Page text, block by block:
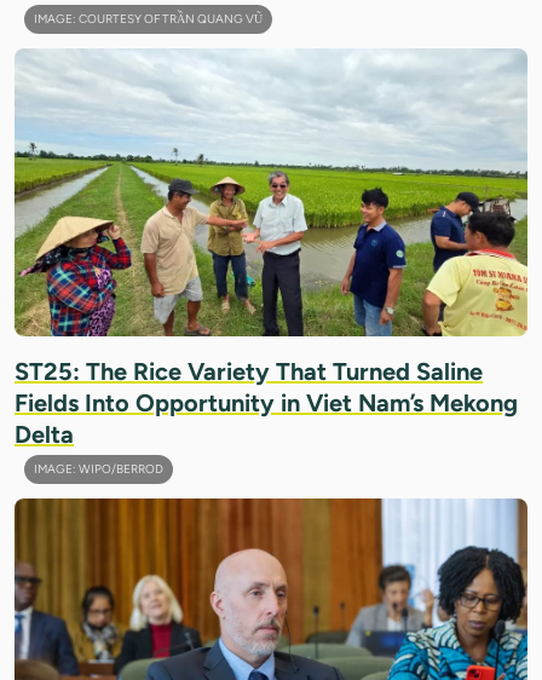
IMAGE: COURTESY OF TRẦN QUANG VŨ
ST25: The Rice Variety That Turned Saline
Fields Into Opportunity in Viet Nam’s Mekong
Delta
IMAGE: WIPO/BERROD